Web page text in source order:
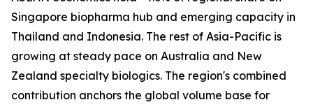
Singapore biopharma hub and emerging capacity in
Thailand and Indonesia. The rest of Asia-Pacific is
growing at steady pace on Australia and New
Zealand specialty biologics. The region's combined
contribution anchors the global volume base for